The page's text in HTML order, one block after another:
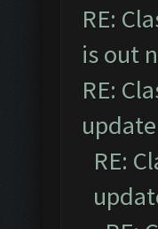
RE:
is out
RE:
RE: